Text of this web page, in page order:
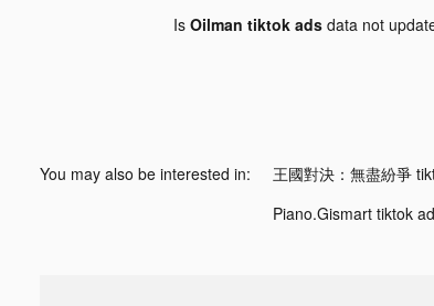
Is Oilman tiktok adsdata not
You may also be interested in:
Piano.Gismart tiktok